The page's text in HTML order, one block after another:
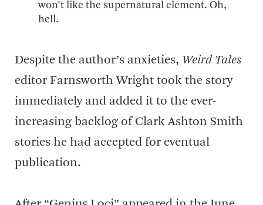
won’t like the supernatural element. Oh,
hell.
Despite the author’s anxieties, Weird Tales
editor Farnsworth Wright took the story
immediately and added it to the ever-
increasing backlog of Clark Ashton Smith
stories he had accepted for eventual
publication.